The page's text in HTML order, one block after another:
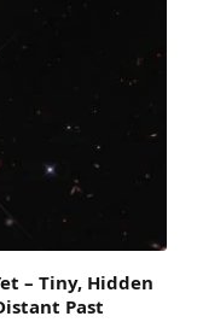
– Tiny, Hidden
Past